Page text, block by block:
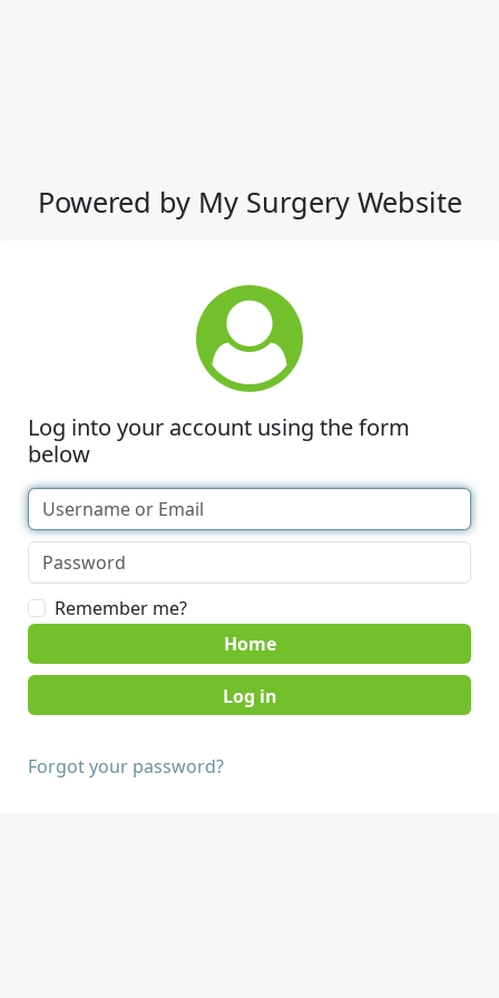
Powered by My Surgery Website
Log into your account using the form
below
Remember me?
Home
Forgot your password?